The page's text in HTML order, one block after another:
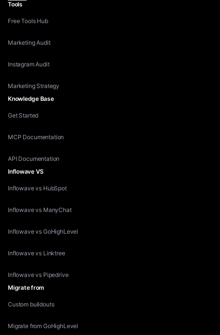
Tools
Free Tools Hub
Marketing Audit
Instagram Audit
Marketing Strategy
Knowledge Base
Get Started
MCP Documentation
API Documentation
Inflowave VS
Inflowave vs HubSpot
Inflowave vs ManyChat
Inflowave vs GoHighLevel
Inflowave vs Linktree
Inflowave vs Pipedrive
Migrate from
Custom buildouts
Migrate from GoHighLevel